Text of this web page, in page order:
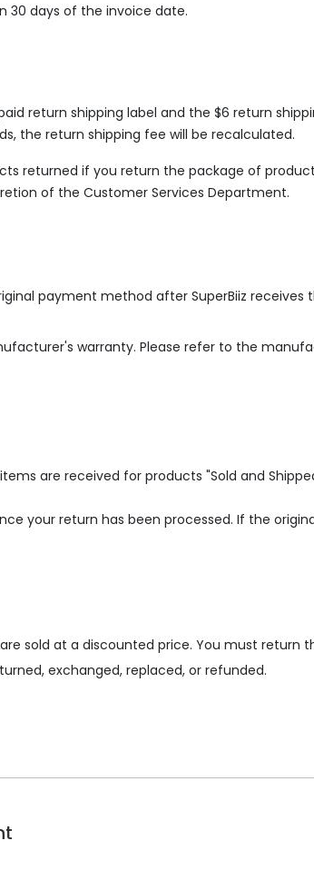
30 days of the invoice date.
return shipping label and the $6 return
the return shipping fee will be recalculated.
returned if you return the package of
of the Customer Services Department.
payment method after SuperBiiz receives
warranty. Please refer to the
are received for products "Sold and
your return has been processed. If the
sold at a discounted price. You must return the
exchanged, replaced, or refunded.